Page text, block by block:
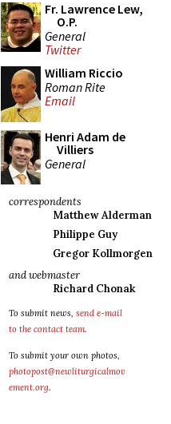
Fr. Lawrence Lew,
O.P.
General
Twitter
William Riccio
Roman Rite
Email
Henri Adam de
Villiers
General
correspondents
Matthew Alderman
Philippe Guy
Gregor Kollmorgen
and webmaster
Richard Chonak
To submit news, send e-mail
to the contact team.
To submit your own photos,
photopost@newliturgicalmov
ement.org.